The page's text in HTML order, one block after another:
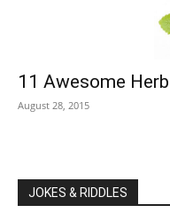
11 Awesome
August 28, 2015
JOKES & RIDDLES